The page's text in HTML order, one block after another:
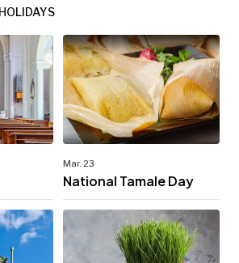
Mar. 23
National Tamale Day